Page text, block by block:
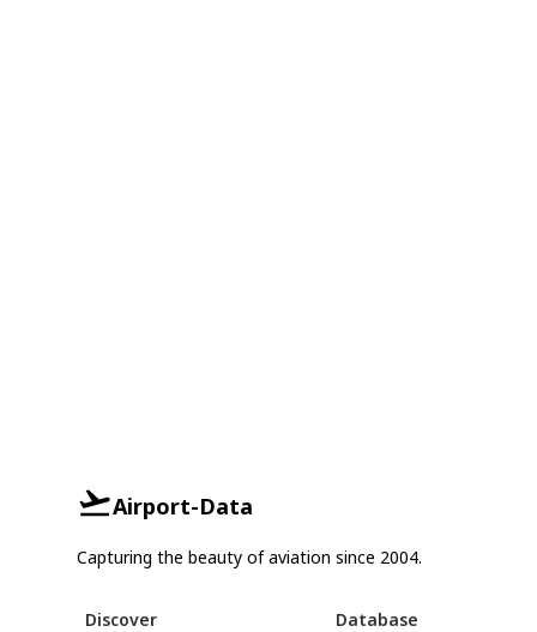
Airport-Data
Capturing the beauty of aviation since 2004.
Discover
Database